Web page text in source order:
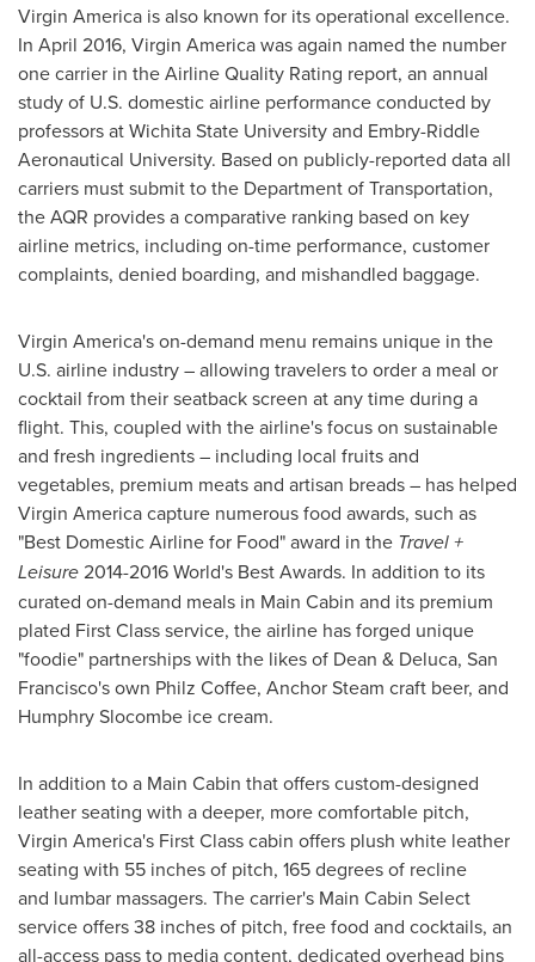
Virgin America is also known for its operational excellence.
In April 2016, Virgin America was again named the number
one carrier in the Airline Quality Rating report, an annual
study of U.S. domestic airline performance conducted by
professors atWichita State Universityand Embry-Riddle
Aeronautical University. Based on publicly-reported data all
carriers must submit to the Department of Transportation,
the AQR provides a comparative ranking based on key
airline metrics, including on-time performance, customer
complaints, denied boarding, and mishandled baggage.
Virgin America's on-demand menu remains unique in the
U.S. airline industry – allowing travelers to order a meal or
cocktail from their seatback screen at any time during a
flight. This, coupled with the airline's focus on sustainable
and fresh ingredients – including local fruits and
vegetables, premium meats and artisan breads – has helped
Virgin America capture numerous food awards, such as
"Best Domestic Airline for Food" award in the Travel +
Leisure2014-2016 World's Best Awards. In addition to its
curated on-demand meals in Main Cabin and its premium
plated First Class service, the airline has forged unique
"foodie" partnerships with the likes of Dean & Deluca, San
Francisco'sown Philz Coffee, Anchor Steam craft beer, and
Humphry Slocombe ice cream.
In addition to a Main Cabin that offers custom-designed
leather seating with a deeper, more comfortable pitch,
Virgin America's First Class cabin offers plush white leather
seating with 55 inches of pitch, 165 degrees of recline
and lumbar massagers. The carrier's Main Cabin Select
service offers 38 inches of pitch, free food and cocktails, an
all-access pass to media content, dedicated overhead bins